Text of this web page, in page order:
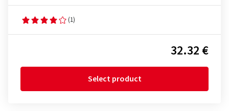
(1)
32.32 €
Select product